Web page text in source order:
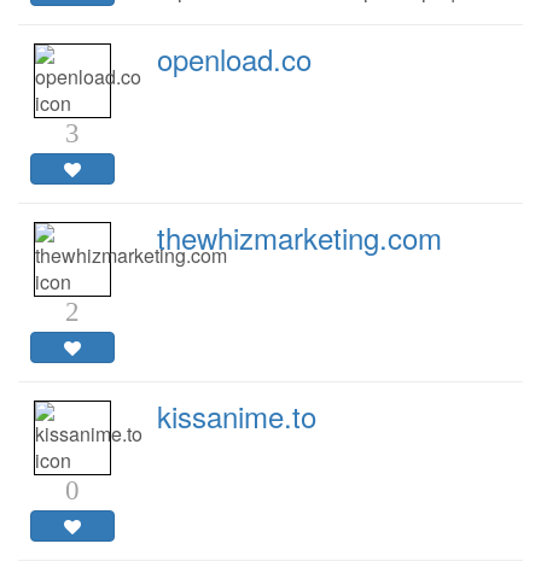
3
openload.co
2
thewhizmarketing.com
0
kissanime.to